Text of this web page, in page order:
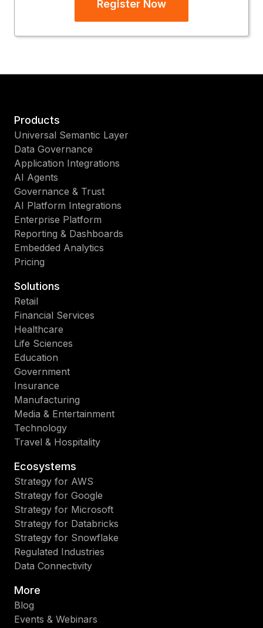
Register Now
Products
Universal Semantic Layer
Data Governance
Application Integrations
AI Agents
Governance & Trust
AI Platform Integrations
Enterprise Platform
Reporting & Dashboards
Embedded Analytics
Pricing
Solutions
Retail
Financial Services
Healthcare
Life Sciences
Education
Government
Insurance
Manufacturing
Media & Entertainment
Technology
Travel & Hospitality
Ecosystems
Strategy for AWS
Strategy for Google
Strategy for Microsoft
Strategy for Databricks
Strategy for Snowflake
Regulated Industries
Data Connectivity
More
Blog
Events & Webinars